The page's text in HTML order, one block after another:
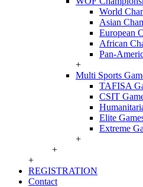
World
Asian
European
African
Pan-
+
Multi Sports
TAFISA
CSIT
Elite
Extreme
+
+
+
REGISTRATION
Contact